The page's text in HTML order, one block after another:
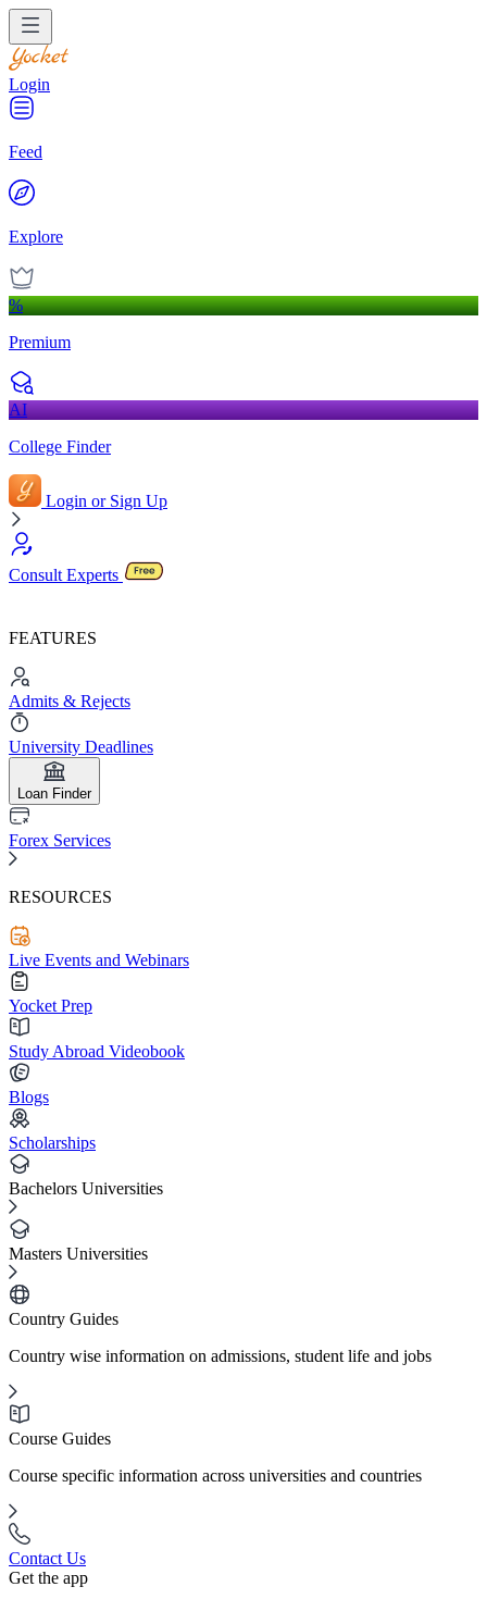
Login
Feed
Explore
%
Premium
AI
College Finder
Login or Sign Up
Consult Experts
FEATURES
Admits & Rejects
University Deadlines
Loan Finder
Forex Services
RESOURCES
Live Events and Webinars
Yocket Prep
Study Abroad Videobook
Blogs
Scholarships
Bachelors Universities
Masters Universities
Country Guides
Country wise information on admissions, student life and jobs
Course Guides
Course specific information across universities and countries
Contact Us
Get the app